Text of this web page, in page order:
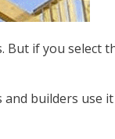
if you select
builders use